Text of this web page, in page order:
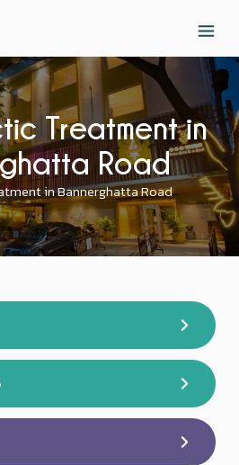
Treatment in
Road
in Bannerghatta Road